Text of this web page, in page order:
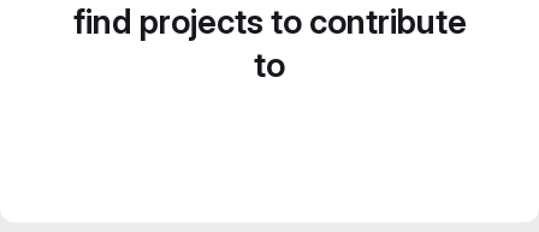
find projects to contribute
to